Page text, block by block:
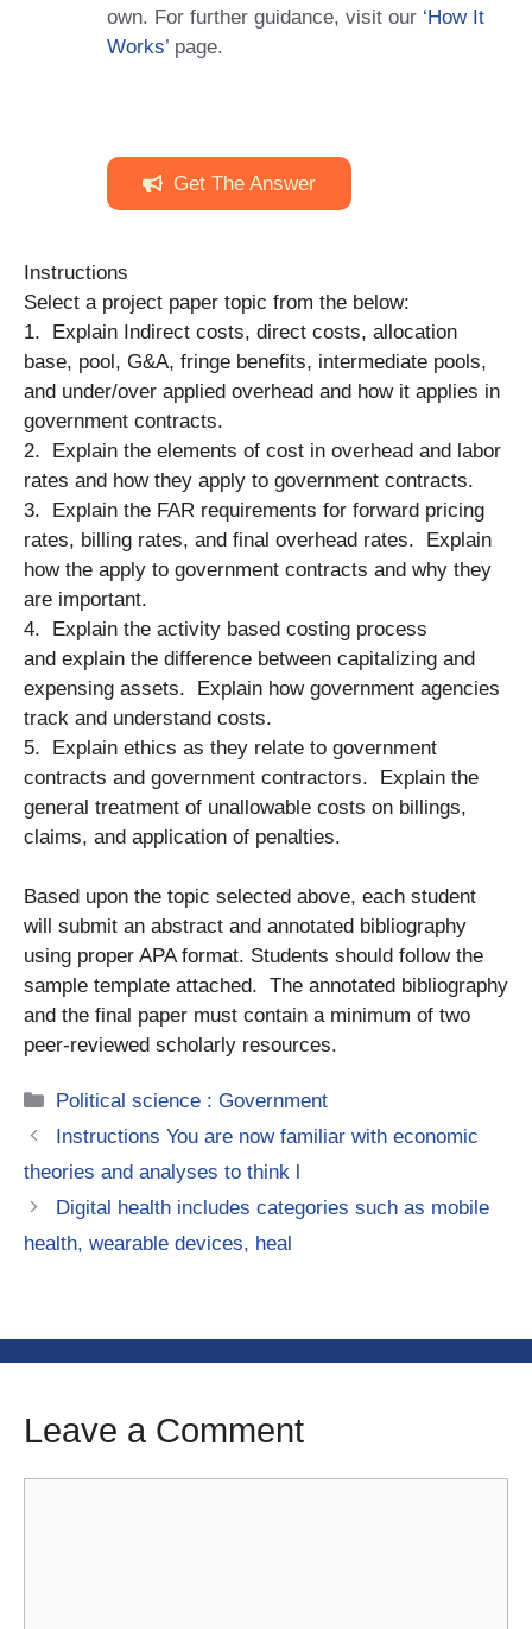
own. For further guidance, visit our ‘How It
Works’ page.
Get The Answer
Instructions
Select a project paper topic from the below:
1. Explain Indirect costs, direct costs, allocation
base, pool, G&A, fringe benefits, intermediate pools,
and under/over applied overhead and how it applies in
government contracts.
2. Explain the elements of cost in overhead and labor
rates and how they apply to government contracts.
3. Explain the FAR requirements for forward pricing
rates, billing rates, and final overhead rates. Explain
how the apply to government contracts and why they
are important.
4. Explain the activity based costing process
and explain the difference between capitalizing and
expensing assets. Explain how government agencies
track and understand costs.
5. Explain ethics as they relate to government
contracts and government contractors. Explain the
general treatment of unallowable costs on billings,
claims, and application of penalties.
Based upon the topic selected above, each student
will submit an abstract and annotated bibliography
using proper APA format. Students should follow the
sample template attached. The annotated bibliography
and the final paper must contain a minimum of two
peer-reviewed scholarly resources.
Categories
Political science : Government
Instructions You are now familiar with economic
theories and analyses to think l
Digital health includes categories such as mobile
health, wearable devices, heal
Leave a Comment